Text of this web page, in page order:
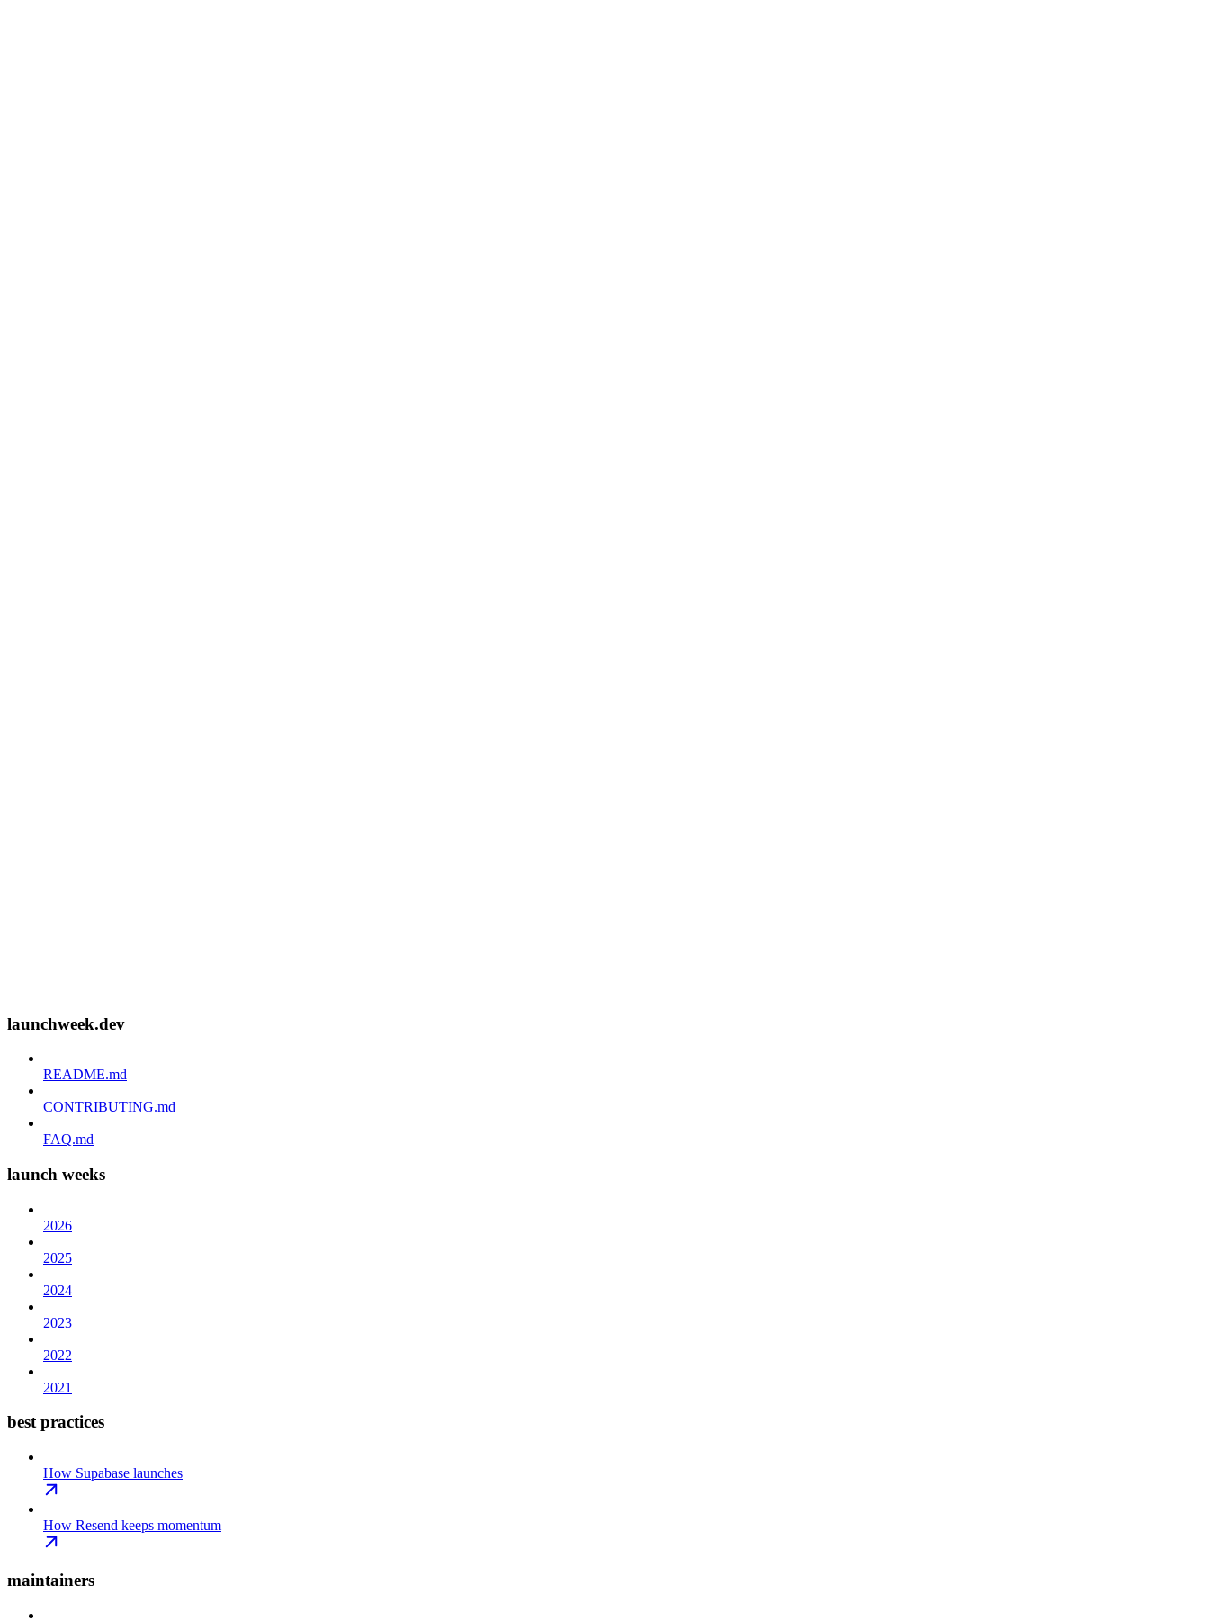
launchweek.dev
README.md
CONTRIBUTING.md
FAQ.md
launch weeks
2026
2025
2024
2023
2022
2021
best practices
How Supabase launches
How Resend keeps momentum
maintainers